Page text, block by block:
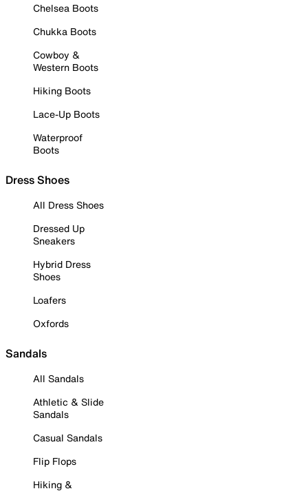
Chelsea Boots
Chukka Boots
Cowboy &
Western Boots
Hiking Boots
Lace-Up Boots
Waterproof
Boots
Dress Shoes
All Dress Shoes
Dressed Up
Sneakers
Hybrid Dress
Shoes
Loafers
Oxfords
Sandals
All Sandals
Athletic & Slide
Sandals
Casual Sandals
Flip Flops
Hiking &